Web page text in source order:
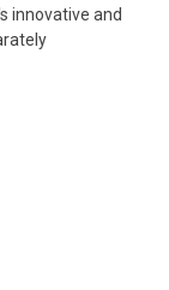
innovative and